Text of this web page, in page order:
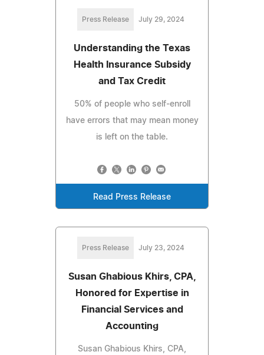
Press Release July 29, 2024
Understanding the Texas
Health Insurance Subsidy
and Tax Credit
50% of people who self-enroll
have errors that may mean money
is left on the table.
Read Press Release
Press Release July 23, 2024
Susan Ghabious Khirs, CPA,
Honored for Expertise in
Financial Services and
Accounting
Susan Ghabious Khirs, CPA,